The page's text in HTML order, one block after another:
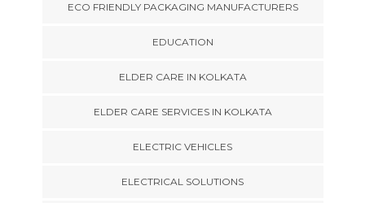
ECO FRIENDLY PACKAGING MANUFACTURERS
EDUCATION
ELDER CARE IN KOLKATA
ELDER CARE SERVICES IN KOLKATA
ELECTRIC VEHICLES
ELECTRICAL SOLUTIONS